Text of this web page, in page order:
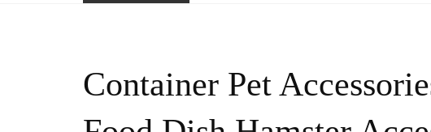
Container Pet